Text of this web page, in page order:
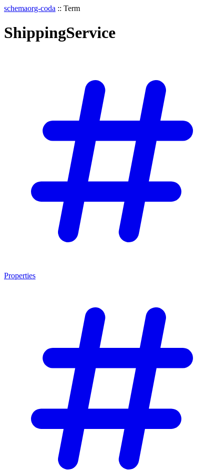
schemaorg-coda :: Term
ShippingService
Properties